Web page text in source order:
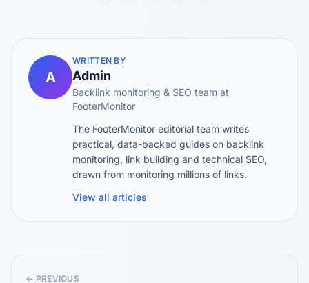
A
WRITTEN BY
Admin
Backlink monitoring & SEO team at
FooterMonitor
The FooterMonitor editorial team writes
practical, data-backed guides on backlink
monitoring, link building and technical SEO,
drawn from monitoring millions of links.
View all articles
← PREVIOUS